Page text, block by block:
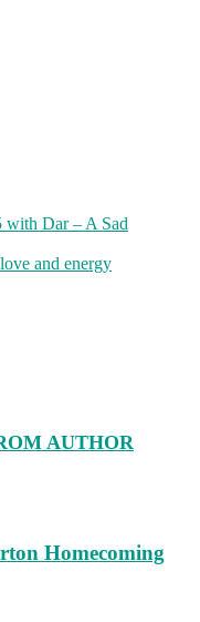
with Dar – A Sad
and energy
AUTHOR
Homecoming